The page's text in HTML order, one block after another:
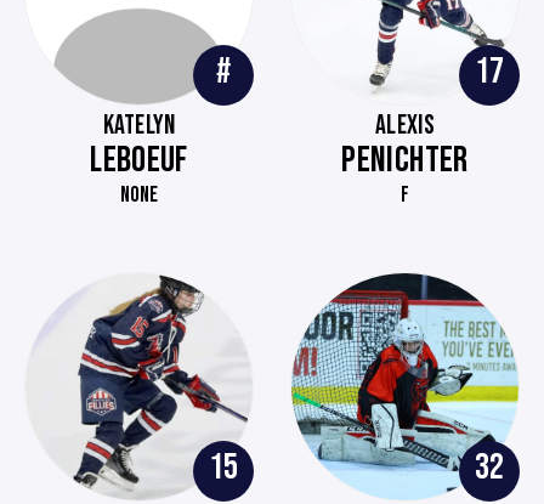
#
KATELYN
LEBOEUF
NONE
17
ALEXIS
PENICHTER
F
15 32